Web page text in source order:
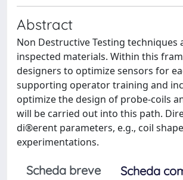
Abstract
Non Destructive Testing
inspected materials. Within this
designers to optimize sensors for
supporting operator training and
optimize the design of probe-coils
will be carried out into this path.
di®erent parameters, e.g., coil
experimentations.
Scheda breve Scheda